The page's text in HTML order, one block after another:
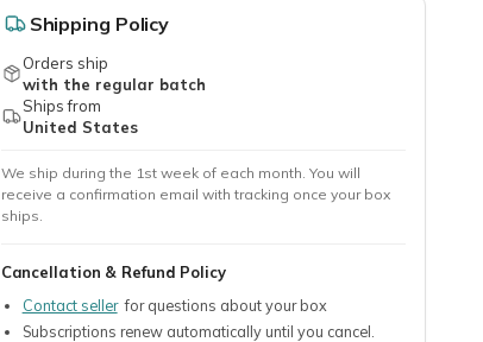
Shipping Policy
Orders ship
with the regular batch
Ships from
United States
We ship during the 1st week of each month. You will
receive a confirmation email with tracking once your box
ships.
Cancellation & Refund Policy
Contact sellerfor questions about your box
Subscriptions renew automatically until you cancel.